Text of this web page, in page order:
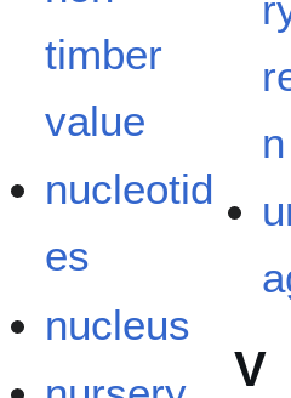
timber
value
nucleotid
es
nucleus
n
V